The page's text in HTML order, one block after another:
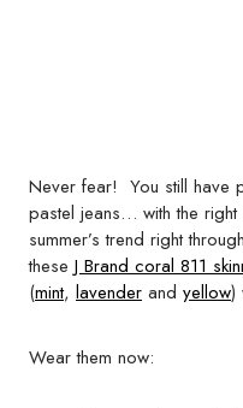
Never fear! You still have
pastel jeans… with the
summer’s trend right
these J Brand coral 811
(mint, lavender and yellow)
Wear them now: